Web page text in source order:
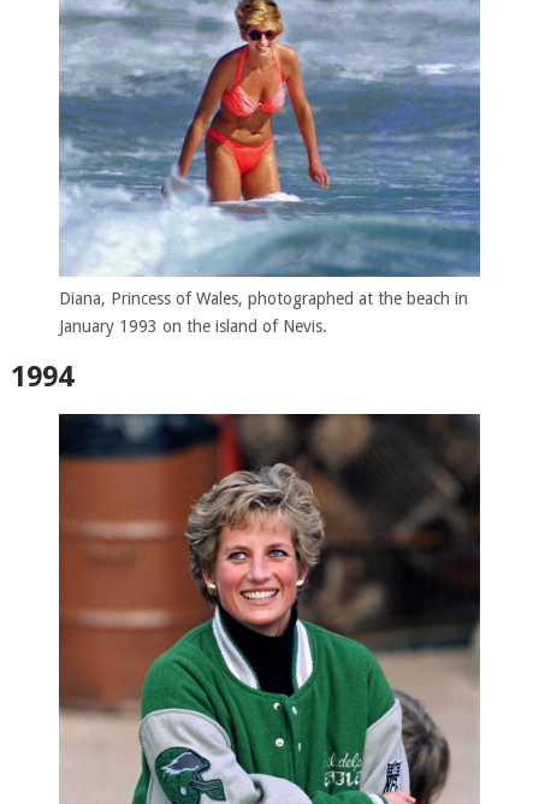
Diana, Princess of Wales, photographed at the beach in
January 1993 on the island of Nevis.
1994